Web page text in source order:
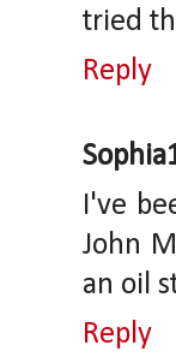
tried
Reply
I've
John
an oil
Reply